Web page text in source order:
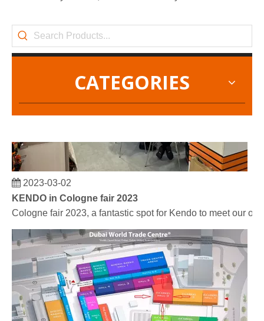
CATEGORIES
2023-03-02
KENDO in Cologne fair 2023
Cologne fair 2023, a fantastic spot for Kendo to meet our